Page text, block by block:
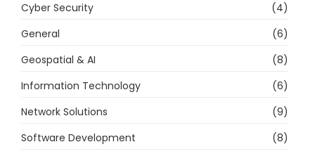
Cyber Security
(4)
General
(6)
Geospatial & AI
(8)
Information Technology
(6)
Network Solutions
(9)
Software Development
(8)